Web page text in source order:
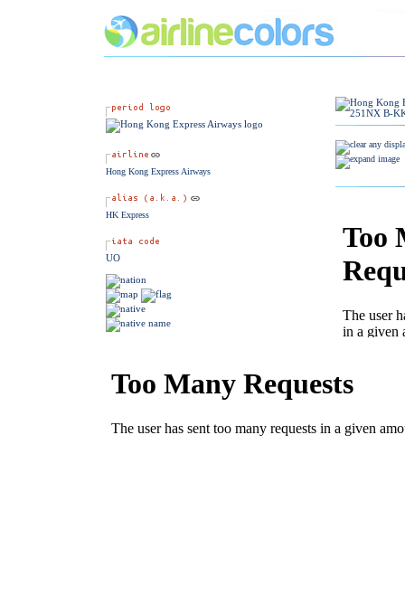
Hong Kong Express Airways
HK Express
UO